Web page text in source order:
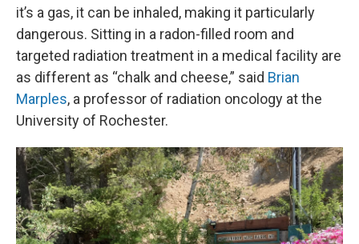
it’s a gas, it can be inhaled, making it particularly
dangerous. Sitting in a radon-filled room and
targeted radiation treatment in a medical facility are
as different as “chalk and cheese,” said Brian
Marples, a professor of radiation oncology at the
University of Rochester.